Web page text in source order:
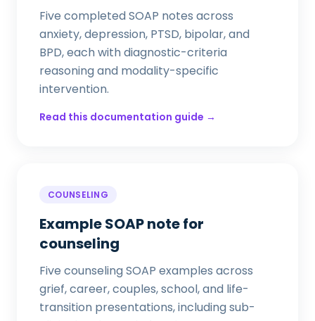
Five completed SOAP notes across
anxiety, depression, PTSD, bipolar, and
BPD, each with diagnostic-criteria
reasoning and modality-specific
intervention.
Read this documentation guide →
COUNSELING
Example SOAP note for
counseling
Five counseling SOAP examples across
grief, career, couples, school, and life-
transition presentations, including sub-